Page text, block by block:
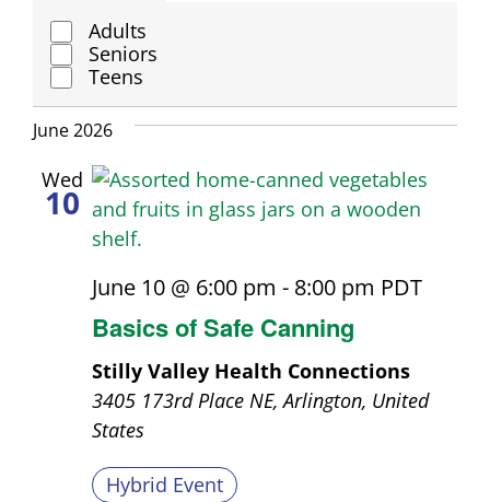
filter
filter
Age
Group
Adults
Seniors
Teens
June 2026
Wed
10
Basics of Safe Canning
June 10 @ 6:00 pm - 8:00 pm PDT
Stilly Valley Health Connections
3405 173rd Place NE, Arlington, United
States
Hybrid Event